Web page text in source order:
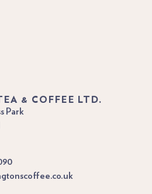
& COFFEE LTD.
Park